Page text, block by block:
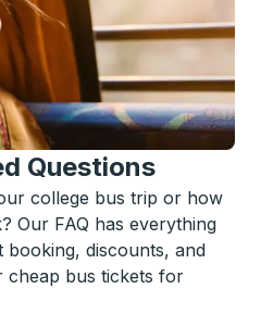
Questions
college bus trip or how
Our FAQ has everything
discounts, and
cheap bus tickets for